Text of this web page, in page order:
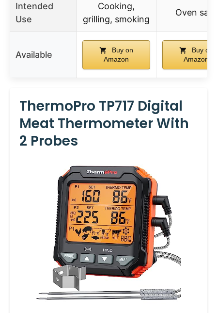
Intended
Use
Cooking,
grilling, smoking
Oven safe
Available
Buy on
Amazon
Buy on
Amazon
ThermoPro TP717 Digital
Meat Thermometer With
2 Probes